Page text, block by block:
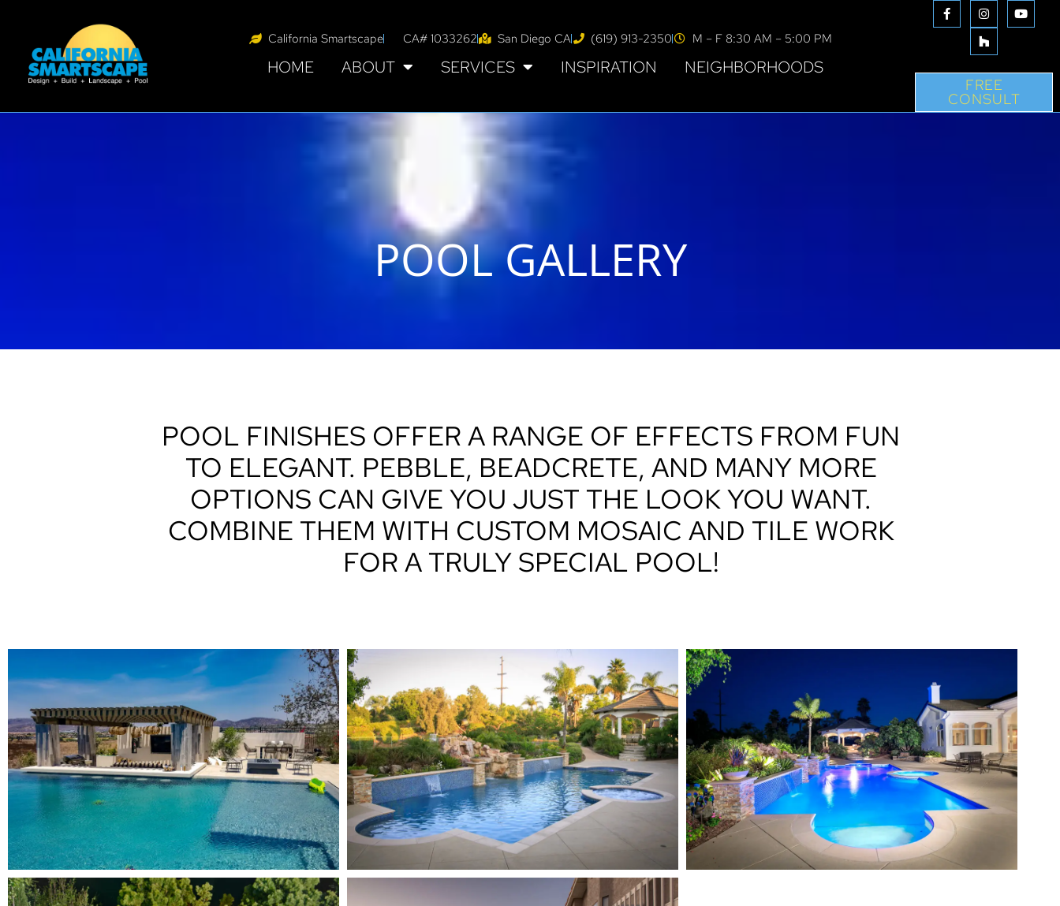
California Smartscape CA# 1033262 San Diego CA (619) 913-2350 M – F 8:30 AM – 5:00 PM
HOME ABOUT SERVICES INSPIRATION NEIGHBORHOODS
FREE
CONSULT
POOL GALLERY
POOL FINISHES OFFER A RANGE OF EFFECTS FROM FUN
TO ELEGANT. PEBBLE, BEADCRETE, AND MANY MORE
OPTIONS CAN GIVE YOU JUST THE LOOK YOU WANT.
COMBINE THEM WITH CUSTOM MOSAIC AND TILE WORK
FOR A TRULY SPECIAL POOL!